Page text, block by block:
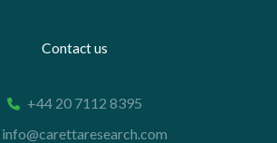
Contact us
+44 20 7112 8395
info@carettaresearch.com